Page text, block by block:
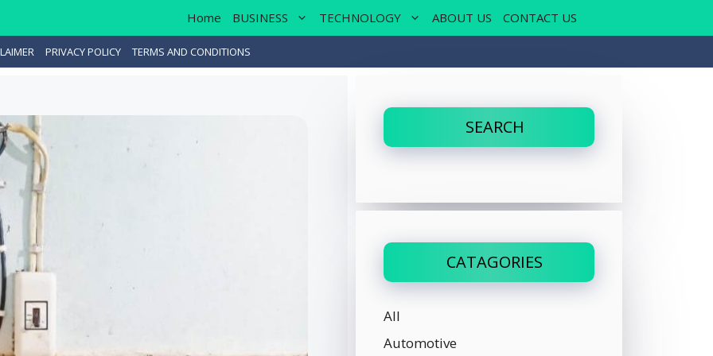
Home BUSINESS TECHNOLOGY ABOUT US CONTACT US
PRIVACY POLICY TERMS AND CONDITIONS
SEARCH
CATAGORIES
All
Automotive